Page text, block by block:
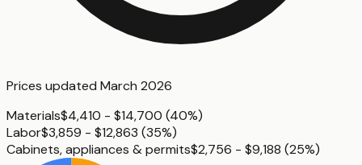
Prices updated March 2026
Materials$4,410 - $14,700 (40%)
Labor$3,859 - $12,863 (35%)
Cabinets, appliances & permits$2,756 - $9,188 (25%)